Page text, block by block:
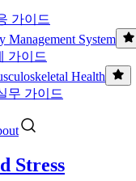
가이드
Management System
가이드
Health
무 가이드
Stress